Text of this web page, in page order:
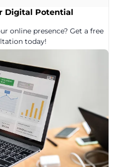
Digital Potential
online presence? Get a free
today!